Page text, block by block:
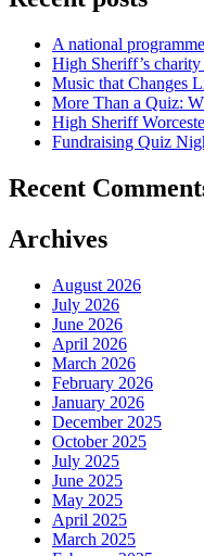
A national
High Sheriff’s
Music that Changes
More Than a Quiz:
High Sheriff
Fundraising Quiz
Recent
Archives
August 2026
July 2026
June 2026
April 2026
March 2026
February 2026
January 2026
December 2025
October 2025
July 2025
June 2025
May 2025
April 2025
March 2025